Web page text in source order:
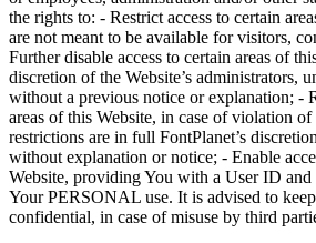
the rights to: - Restrict access to certain
are not meant to be available for visitors,
Further disable access to certain areas of
discretion of the Website’s administrators,
without a previous notice or explanation; -
areas of this Website, in case of violation
restrictions are in full FontPlanet’s
without explanation or notice; - Enable
Website, providing You with a User ID
Your PERSONAL use. It is advised to
confidential, in case of misuse by third